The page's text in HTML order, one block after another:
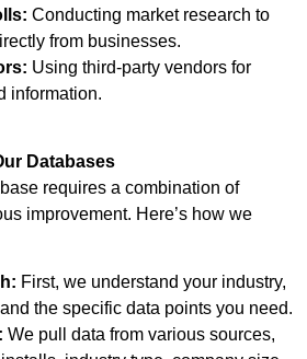
Conducting market research to
from businesses.
Using third-party vendors for
information.
Databases
requires a combination of
improvement. Here’s how we
First, we understand your industry,
the specific data points you need.
We pull data from various sources,